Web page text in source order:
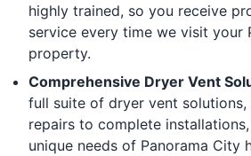
highly trained, so you receive
service every time we visit your
property.
Comprehensive Dryer Vent
full suite of dryer vent solutions,
repairs to complete
unique needs of Panorama City